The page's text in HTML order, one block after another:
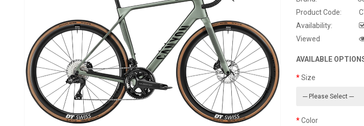
Product Code:
Availability:
Viewed
AVAILABLE
Size
Color